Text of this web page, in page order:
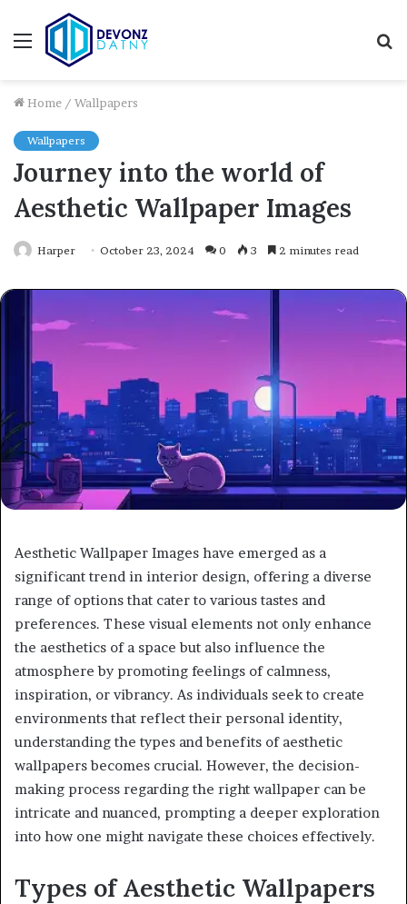
Menu
Home / Wallpapers
Wallpapers
Journey into the world of
Aesthetic Wallpaper Images
Harper October 23, 2024 0 3 2 minutes read
Aesthetic Wallpaper Images have emerged as a
significant trend in interior design, offering a diverse
range of options that cater to various tastes and
preferences. These visual elements not only enhance
the aesthetics of a space but also influence the
atmosphere by promoting feelings of calmness,
inspiration, or vibrancy. As individuals seek to create
environments that reflect their personal identity,
understanding the types and benefits of aesthetic
wallpapers becomes crucial. However, the decision-
making process regarding the right wallpaper can be
intricate and nuanced, prompting a deeper exploration
into how one might navigate these choices effectively.
Types of Aesthetic Wallpapers